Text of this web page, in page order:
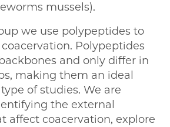
mussels).
we use polypeptides to
Polypeptides
and only differ in
making them an ideal
of studies. We are
the external
affect coacervation, explore